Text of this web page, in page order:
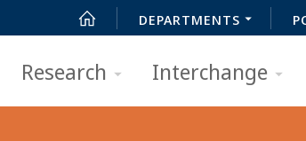
DEPARTMENTS
Research Interchange